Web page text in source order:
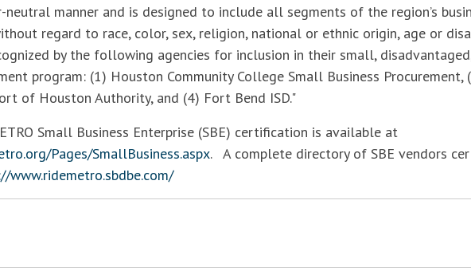
neutral manner and is designed to include all segments of the region’s
regard to race, color, sex, religion, national or ethnic origin, age or
by the following agencies for inclusion in their small,
program: (1) Houston Community College Small Business
of Houston Authority, and (4) Fort Bend ISD."
Small Business Enterprise (SBE) certification is available at
Pages/SmallBusiness.aspx. A complete directory of SBE vendors
www.ridemetro.sbdbe.com/